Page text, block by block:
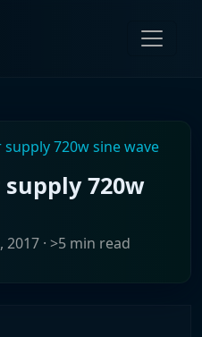
720w sine wave
720w
2017 · >5 min read